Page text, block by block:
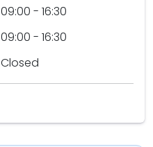
09:00 - 16:30
09:00 - 16:30
Closed